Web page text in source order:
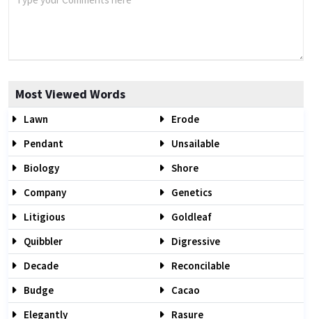
Most Viewed Words
Lawn
Erode
Pendant
Unsailable
Biology
Shore
Company
Genetics
Litigious
Goldleaf
Quibbler
Digressive
Decade
Reconcilable
Budge
Cacao
Elegantly
Rasure